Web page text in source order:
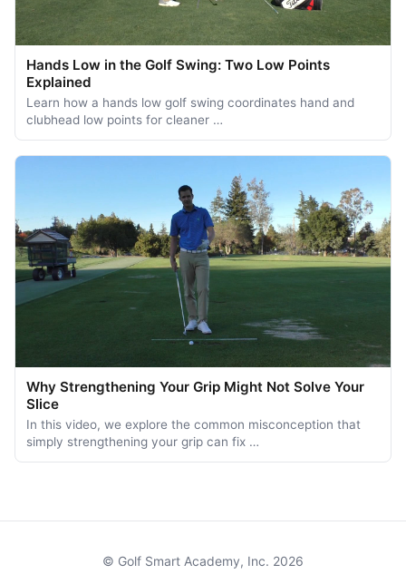
Hands Low in the Golf Swing: Two Low Points
Explained
Learn how a hands low golf swing coordinates hand and
clubhead low points for cleaner …
Why Strengthening Your Grip Might Not Solve Your
Slice
In this video, we explore the common misconception that
simply strengthening your grip can fix …
© Golf Smart Academy, Inc. 2026